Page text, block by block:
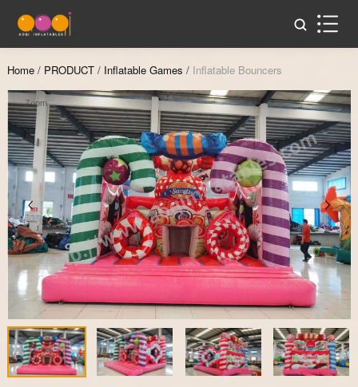
Home / PRODUCT / Inflatable Games / Inflatable Bouncers
Zoom